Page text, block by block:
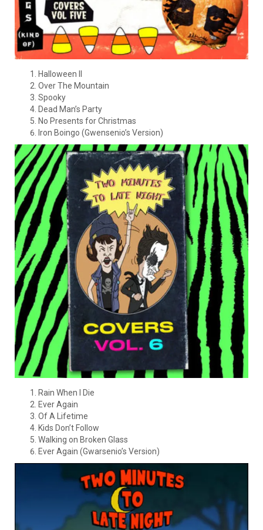
Halloween II
Over The Mountain
Spooky
Dead Man’s Party
No Presents for Christmas
Iron Boingo (Gwensenio’s Version)
Rain When I Die
Ever Again
Of A Lifetime
Kids Don’t Follow
Walking on Broken Glass
Ever Again (Gwarsenio’s Version)